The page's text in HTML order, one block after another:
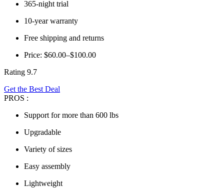
365-night trial
10-year warranty
Free shipping and returns
Price: $60.00–$100.00
Rating 9.7
Get the Best Deal
PROS :
Support for more than 600 lbs
Upgradable
Variety of sizes
Easy assembly
Lightweight